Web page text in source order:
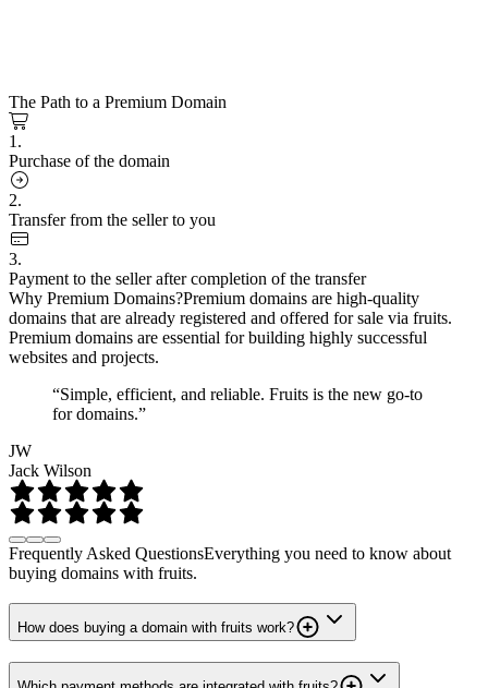
The Path to a Premium Domain
1.
Purchase of the domain
2.
Transfer from the seller to you
3.
Payment to the seller after completion of the transfer
Why Premium Domains?Premium domains are high-quality
domains that are already registered and offered for sale via fruits.
Premium domains are essential for building highly successful
websites and projects.
“Simple, efficient, and reliable. Fruits is the new go-to
for domains.”
JW
Jack Wilson
Frequently Asked QuestionsEverything you need to know about
buying domains with fruits.
How does buying a domain with fruits work?